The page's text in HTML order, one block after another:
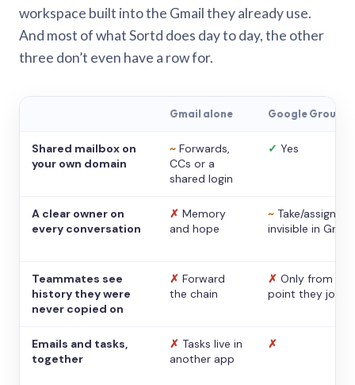
workspace built into the Gmail they already use.
And most of what Sortd does day to day, the other
three don’t even have a row for.
Gmail alone Google Groups
Shared mailbox on
your own domain
~ Forwards,
CCs or a
shared login
✓ Yes
A clear owner on
every conversation
✗ Memory
and hope
~ Take/assign,
invisible in Gmail
Teammates see
history they were
never copied on
✗ Forward
the chain
✗ Only from the
point they
Emails and tasks,
together
✗ Tasks live in
another app
✗